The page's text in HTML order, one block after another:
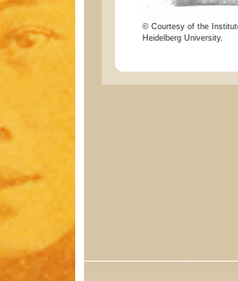
© Courtesy of the
Heidelberg University.